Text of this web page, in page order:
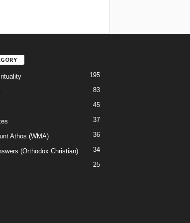
195
83
45
37
Athos (WMA) 36
(Orthodox Christian) 34
25